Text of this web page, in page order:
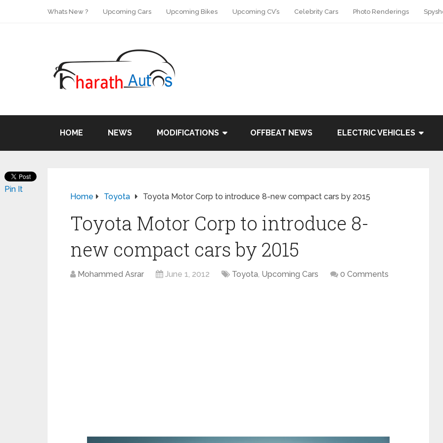
Whats New ? Upcoming Cars Upcoming Bikes Upcoming CV’s Celebrity Cars Photo Renderings
HOME NEWS MODIFICATIONS OFFBEAT NEWS ELECTRIC VEHICLES
Home Toyota Toyota Motor Corp to introduce 8-new compact cars by 2015
Toyota Motor Corp to introduce 8-
new compact cars by 2015
Mohammed Asrar June 1, 2012 Toyota, Upcoming Cars 0 Comments
Pin It